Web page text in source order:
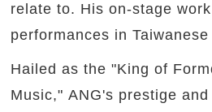
relate to. His on-stage
performances in
Hailed as the "King of
Music," ANG's prestige